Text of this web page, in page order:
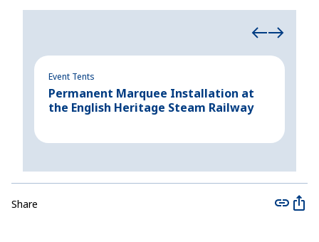
Event Tents
Permanent Marquee Installation at
the English Heritage Steam Railway
Share